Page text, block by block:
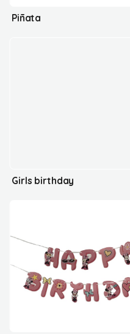
Piñata
Girls birthday